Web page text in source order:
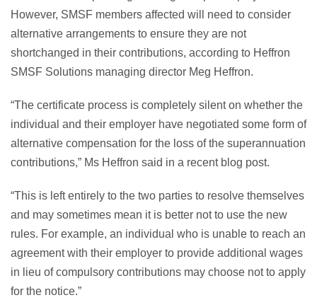
However, SMSF members affected will need to consider
alternative arrangements to ensure they are not
shortchanged in their contributions, according to Heffron
SMSF Solutions managing director Meg Heffron.
“The certificate process is completely silent on whether the
individual and their employer have negotiated some form of
alternative compensation for the loss of the superannuation
contributions,” Ms Heffron said in a recent blog post.
“This is left entirely to the two parties to resolve themselves
and may sometimes mean it is better not to use the new
rules. For example, an individual who is unable to reach an
agreement with their employer to provide additional wages
in lieu of compulsory contributions may choose not to apply
for the notice.”